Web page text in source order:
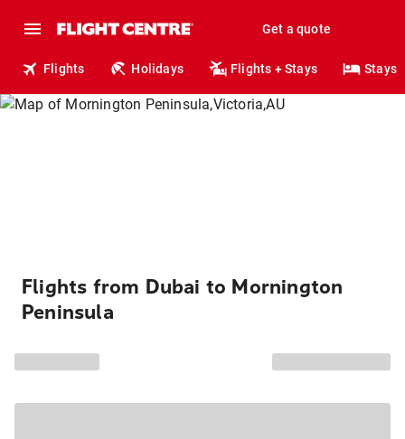
Get a quote
Flights Holidays Flights + Stays Stays
Flights from Dubai to Mornington
Peninsula